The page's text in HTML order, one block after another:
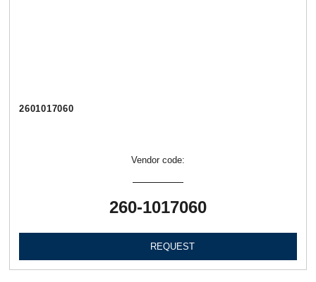
2601017060
Vendor code:
260-1017060
REQUEST